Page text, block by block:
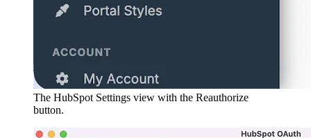
The HubSpot Settings view with the Reauthorize
button.